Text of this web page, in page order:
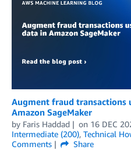
Augment fraud transactions
Amazon SageMaker
by Faris Haddad on 16 DEC
Intermediate (200), Technical
Comments
Share